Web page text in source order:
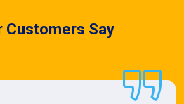
Customers Say